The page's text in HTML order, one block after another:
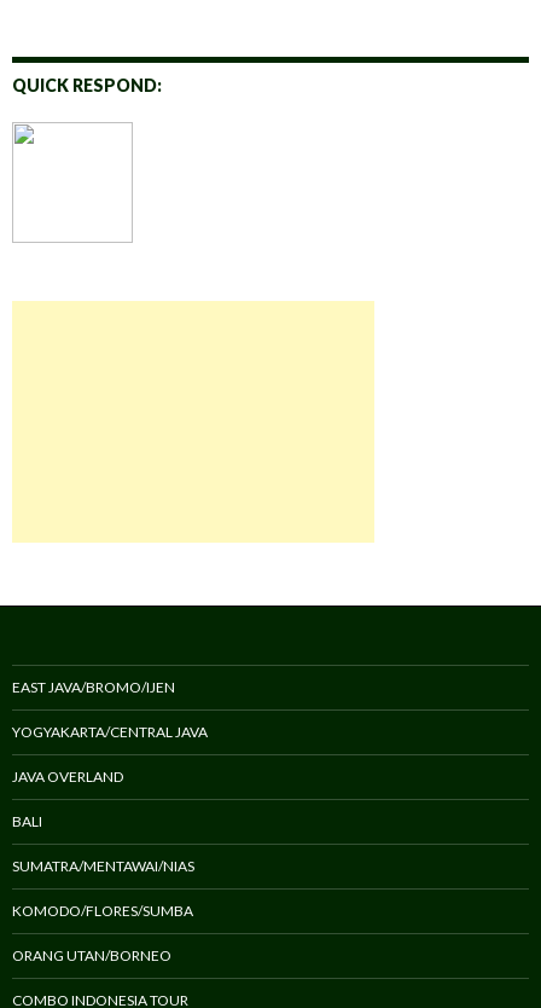
QUICK RESPOND:
EAST JAVA/BROMO/IJEN
YOGYAKARTA/CENTRAL JAVA
JAVA OVERLAND
BALI
SUMATRA/MENTAWAI/NIAS
KOMODO/FLORES/SUMBA
ORANG UTAN/BORNEO
COMBO INDONESIA TOUR